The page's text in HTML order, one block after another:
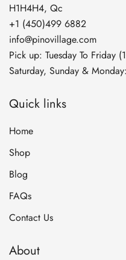
H1H4H4, Qc
+1 (450)499 6882
info@pinovillage.com
Pick up: Tuesday To Friday
Saturday, Sunday &
Quick links
Home
Shop
Blog
FAQs
Contact Us
About